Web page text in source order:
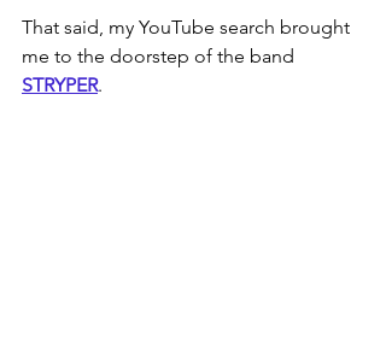
That said, my YouTube search brought
me to the doorstep of the band
STRYPER.